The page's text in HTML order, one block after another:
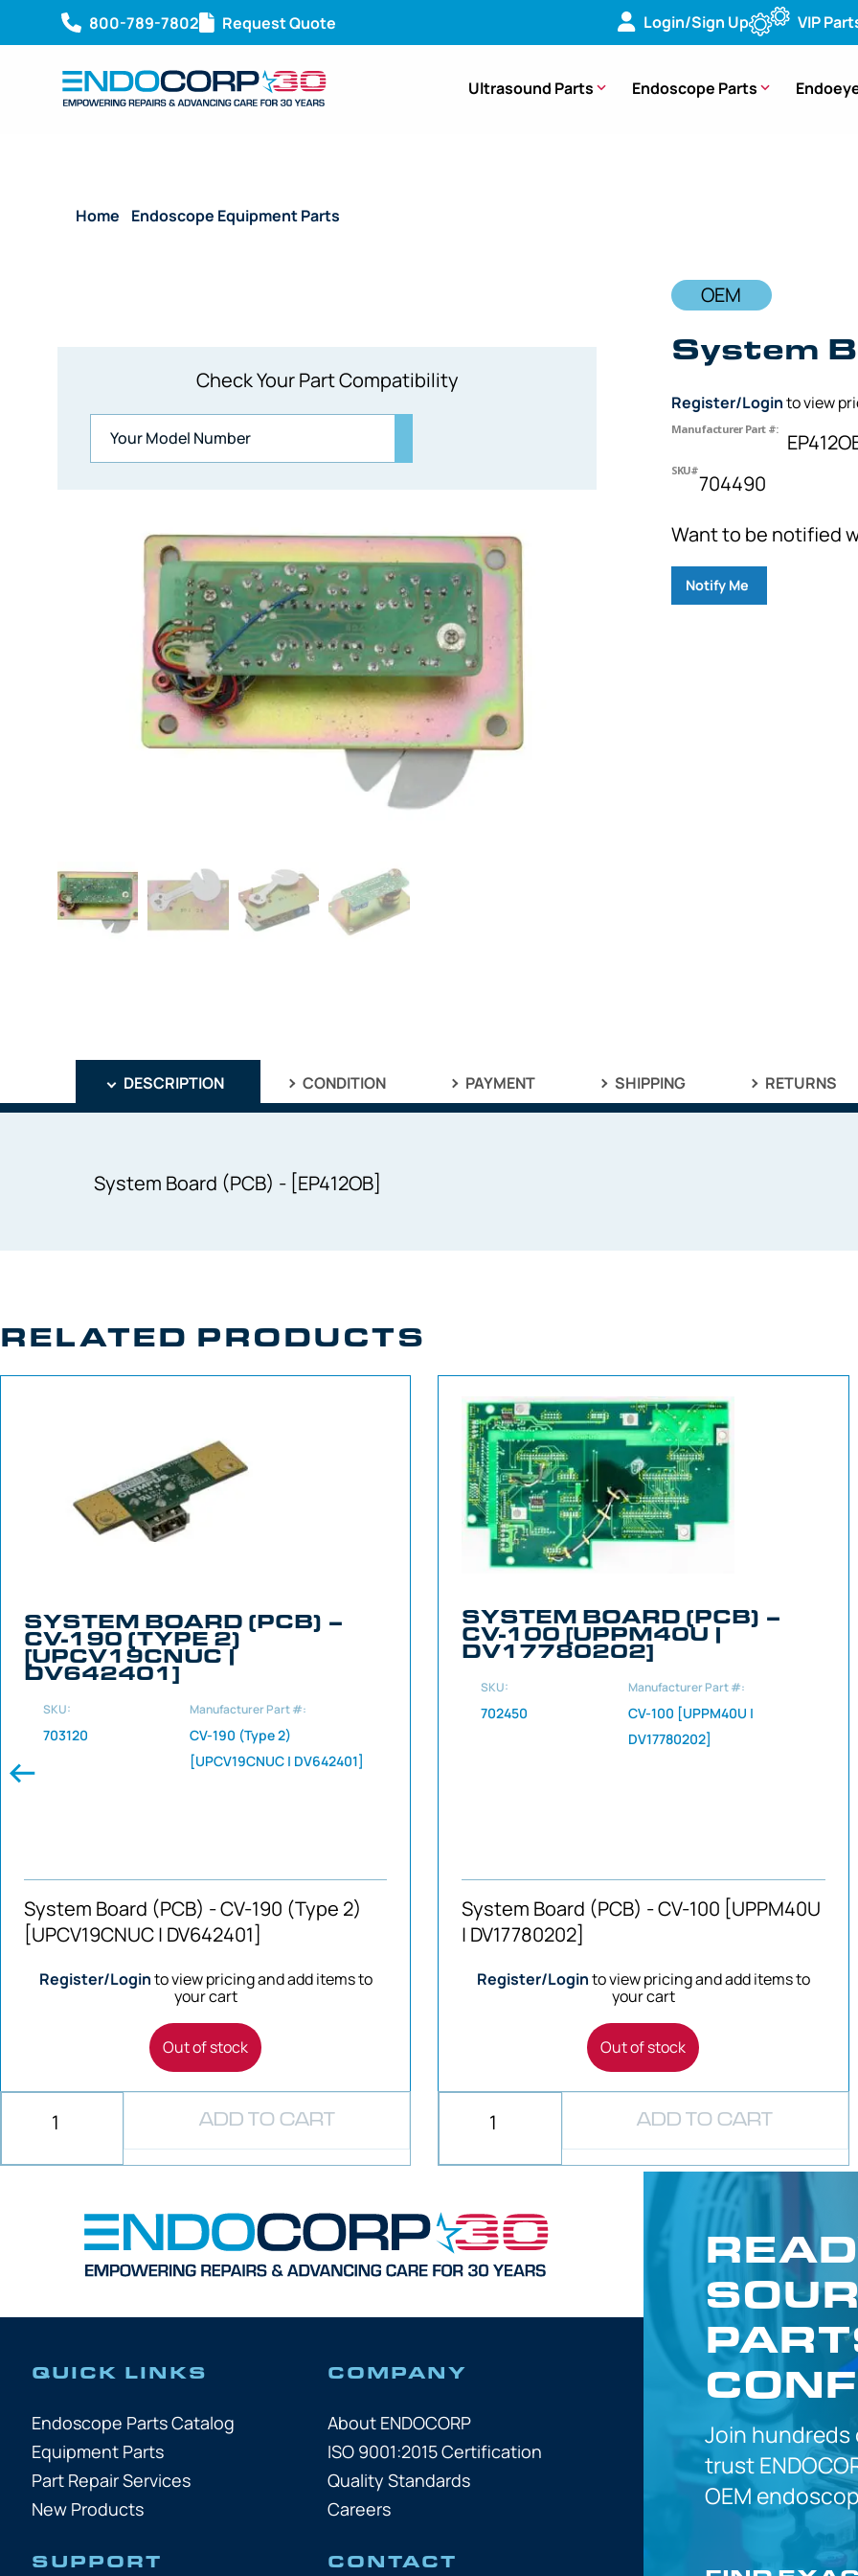
800-789-7802 Request Quote Login/Sign Up VIP
Ultrasound Parts Endoscope Parts
Home Endoscope Equipment Parts
Check Your Part Compatibility
OEM
System
Register/Loginto view
Manufacturer Part #:
SKU#
704490
Want to be notified
Notify Me
DESCRIPTION CONDITION PAYMENT SHIPPING RETURNS
System Board (PCB) - [EP412OB]
RELATED PRODUCTS
SYSTEM BOARD (PCB) –
CV-190 (TYPE 2)
[UPCV19CNUC |
DV642401]
SKU:
703120
Manufacturer Part #:
CV-190 (Type 2)
[UPCV19CNUC | DV642401]
System Board (PCB) - CV-190 (Type 2)
[UPCV19CNUC | DV642401]
Register/Loginto view pricing and add items to
your cart
Out of stock
ADD TO CART
SYSTEM BOARD (PCB) –
CV-100 [UPPM40U |
DV17780202]
SKU:
702450
Manufacturer Part #:
CV-100 [UPPM40U |
DV17780202]
System Board (PCB) - CV-100 [UPPM40U
| DV17780202]
Register/Loginto view pricing and add items to
your cart
Out of stock
ADD TO CART
QUICK LINKS
Endoscope Parts Catalog
Equipment Parts
Part Repair Services
New Products
COMPANY
About ENDOCORP
ISO 9001:2015 Certification
Quality Standards
Careers
SUPPORT CONTACT
Join
trust
OEM